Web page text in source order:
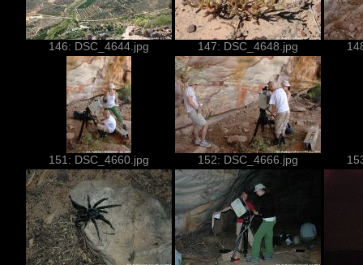
146: DSC_4644.jpg 147: DSC_4648.jpg
151: DSC_4660.jpg 152: DSC_4666.jpg